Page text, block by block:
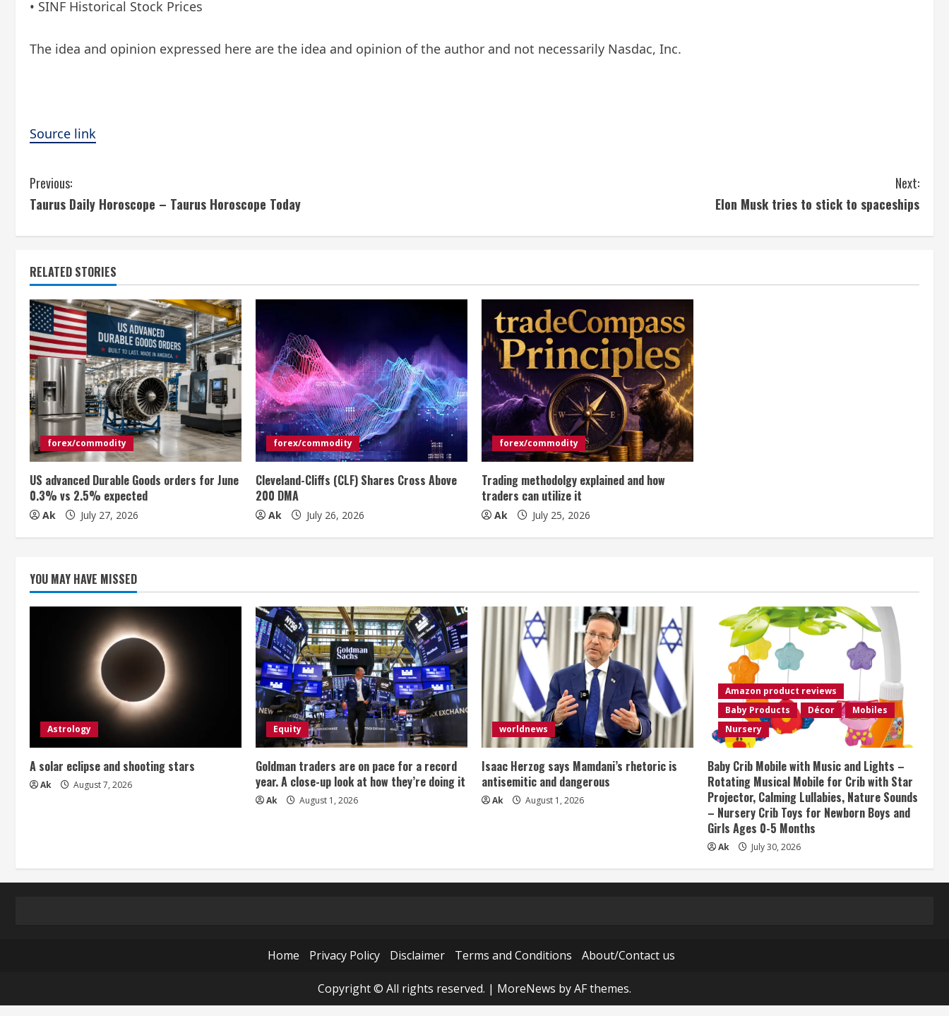
• SINF Historical Stock Prices
The idea and opinion expressed here are the idea and opinion of the author and not necessarily Nasdac, Inc.
Source link
C
o
n
t
i
n
u
e
R
e
a
d
i
n
g
Previous:
Taurus Daily Horoscope – Taurus Horoscope Today
Next:
Elon Musk tries to stick to spaceships
RELATED STORIES
forex/commodity
US advanced Durable Goods orders for June
0.3% vs 2.5% expected
Ak July 27, 2026
forex/commodity
Cleveland-Cliffs (CLF) Shares Cross Above
200 DMA
Ak July 26, 2026
forex/commodity
Trading methodolgy explained and how
traders can utilize it
Ak July 25, 2026
YOU MAY HAVE MISSED
Astrology
A solar eclipse and shooting stars
Ak August 7, 2026
Equity
Goldman traders are on pace for a record
year. A close-up look at how they’re doing it
Ak August 1, 2026
worldnews
Isaac Herzog says Mamdani’s rhetoric is
antisemitic and dangerous
Ak August 1, 2026
Amazon product reviews
Baby Products
Décor
Mobiles
Nursery
Baby Crib Mobile with Music and Lights –
Rotating Musical Mobile for Crib with Star
Projector, Calming Lullabies, Nature Sounds
– Nursery Crib Toys for Newborn Boys and
Girls Ages 0-5 Months
Ak July 30, 2026
Home Privacy Policy Disclaimer Terms and Conditions About/Contact us
Copyright © All rights reserved. | MoreNews by AF themes.